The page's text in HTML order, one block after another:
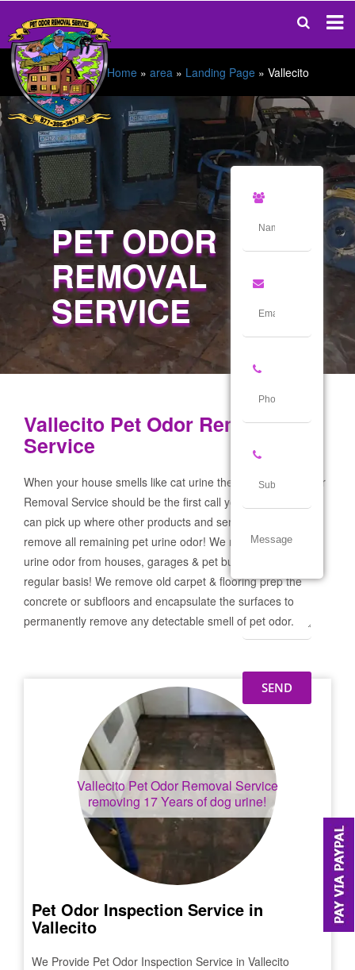
Home » area » Landing Page » Vallecito
PET ODOR
REMOVAL
SERVICE
Vallecito Pet Odor Removal
Service
When your house smells like cat urine the Vallecito Pet Odor
Removal Service should be the first call you make! If not we
can pick up where other products and services failed and
remove all remaining pet urine odor! We remove severe pet
urine odor from houses, garages & pet businesses on a
regular basis! We remove old carpet & flooring prep the
concrete or subfloors and encapsulate the surfaces to
permanently remove any detectable smell of pet odor.
VallecitoPet Odor Removal Service
removing 17 Years of dog urine!
Pet Odor Inspection Service in
Vallecito
We Provide Pet Odor Inspection Service in Vallecito